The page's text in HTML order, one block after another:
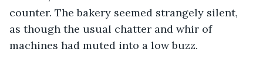
counter. The bakery seemed strangely silent,
as though the usual chatter and whir of
machines had muted into a low buzz.